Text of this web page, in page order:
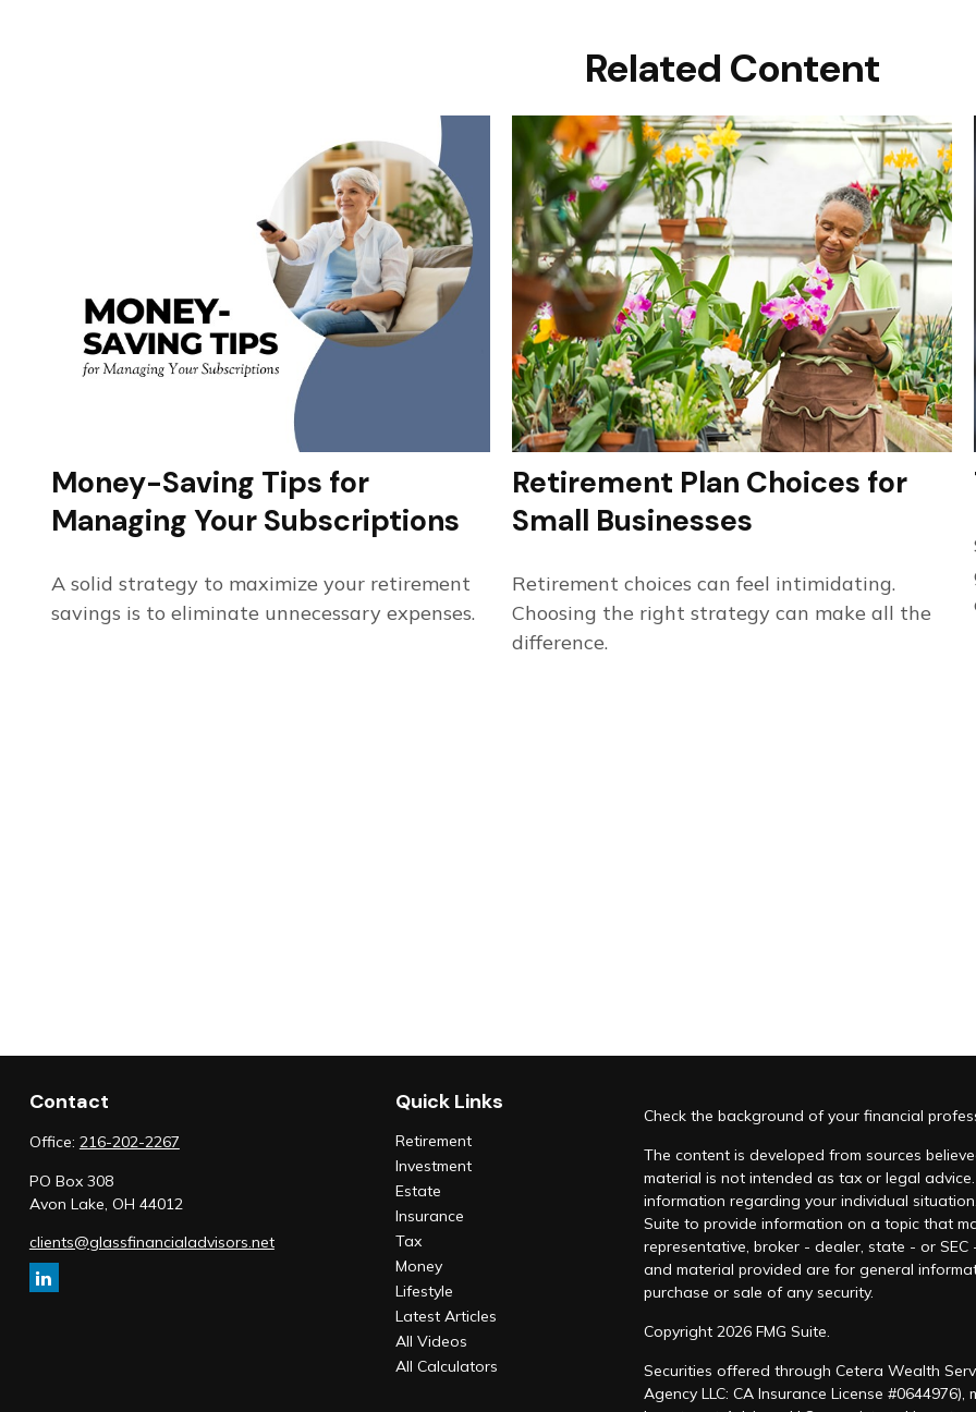
Related Content
Money-Saving Tips for
Managing Your Subscriptions
A solid strategy to maximize your retirement
savings is to eliminate unnecessary expenses.
Retirement Plan Choices for
Small Businesses
Retirement choices can feel intimidating.
Choosing the right strategy can make all the
difference.
Contact
Office: 216-202-2267
PO Box 308
Avon Lake, OH 44012
clients@glassfinancialadvisors.net
Quick Links
Retirement
Investment
Estate
Insurance
Tax
Money
Lifestyle
Latest Articles
All Videos
All Calculators
Check the background of your financial
The content is developed from sources
material is not intended as tax or legal
information regarding your individual
Suite to provide information on a topic that
representative, broker - dealer, state - or
and material provided are for general
purchase or sale of any security.
Copyright 2026 FMG Suite.
Securities offered through Cetera Wealth
Agency LLC: CA Insurance License #0644976),